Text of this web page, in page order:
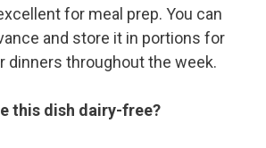
for meal prep. You can
and store it in portions for
dinners throughout the week.
this dish dairy-free?